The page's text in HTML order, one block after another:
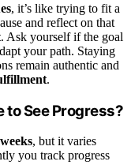
, it’s like trying to fit a
and reflect on that
. Ask yourself if the goal
your path. Staying
remain authentic and
.
to See Progress?
, but it varies
you track progress